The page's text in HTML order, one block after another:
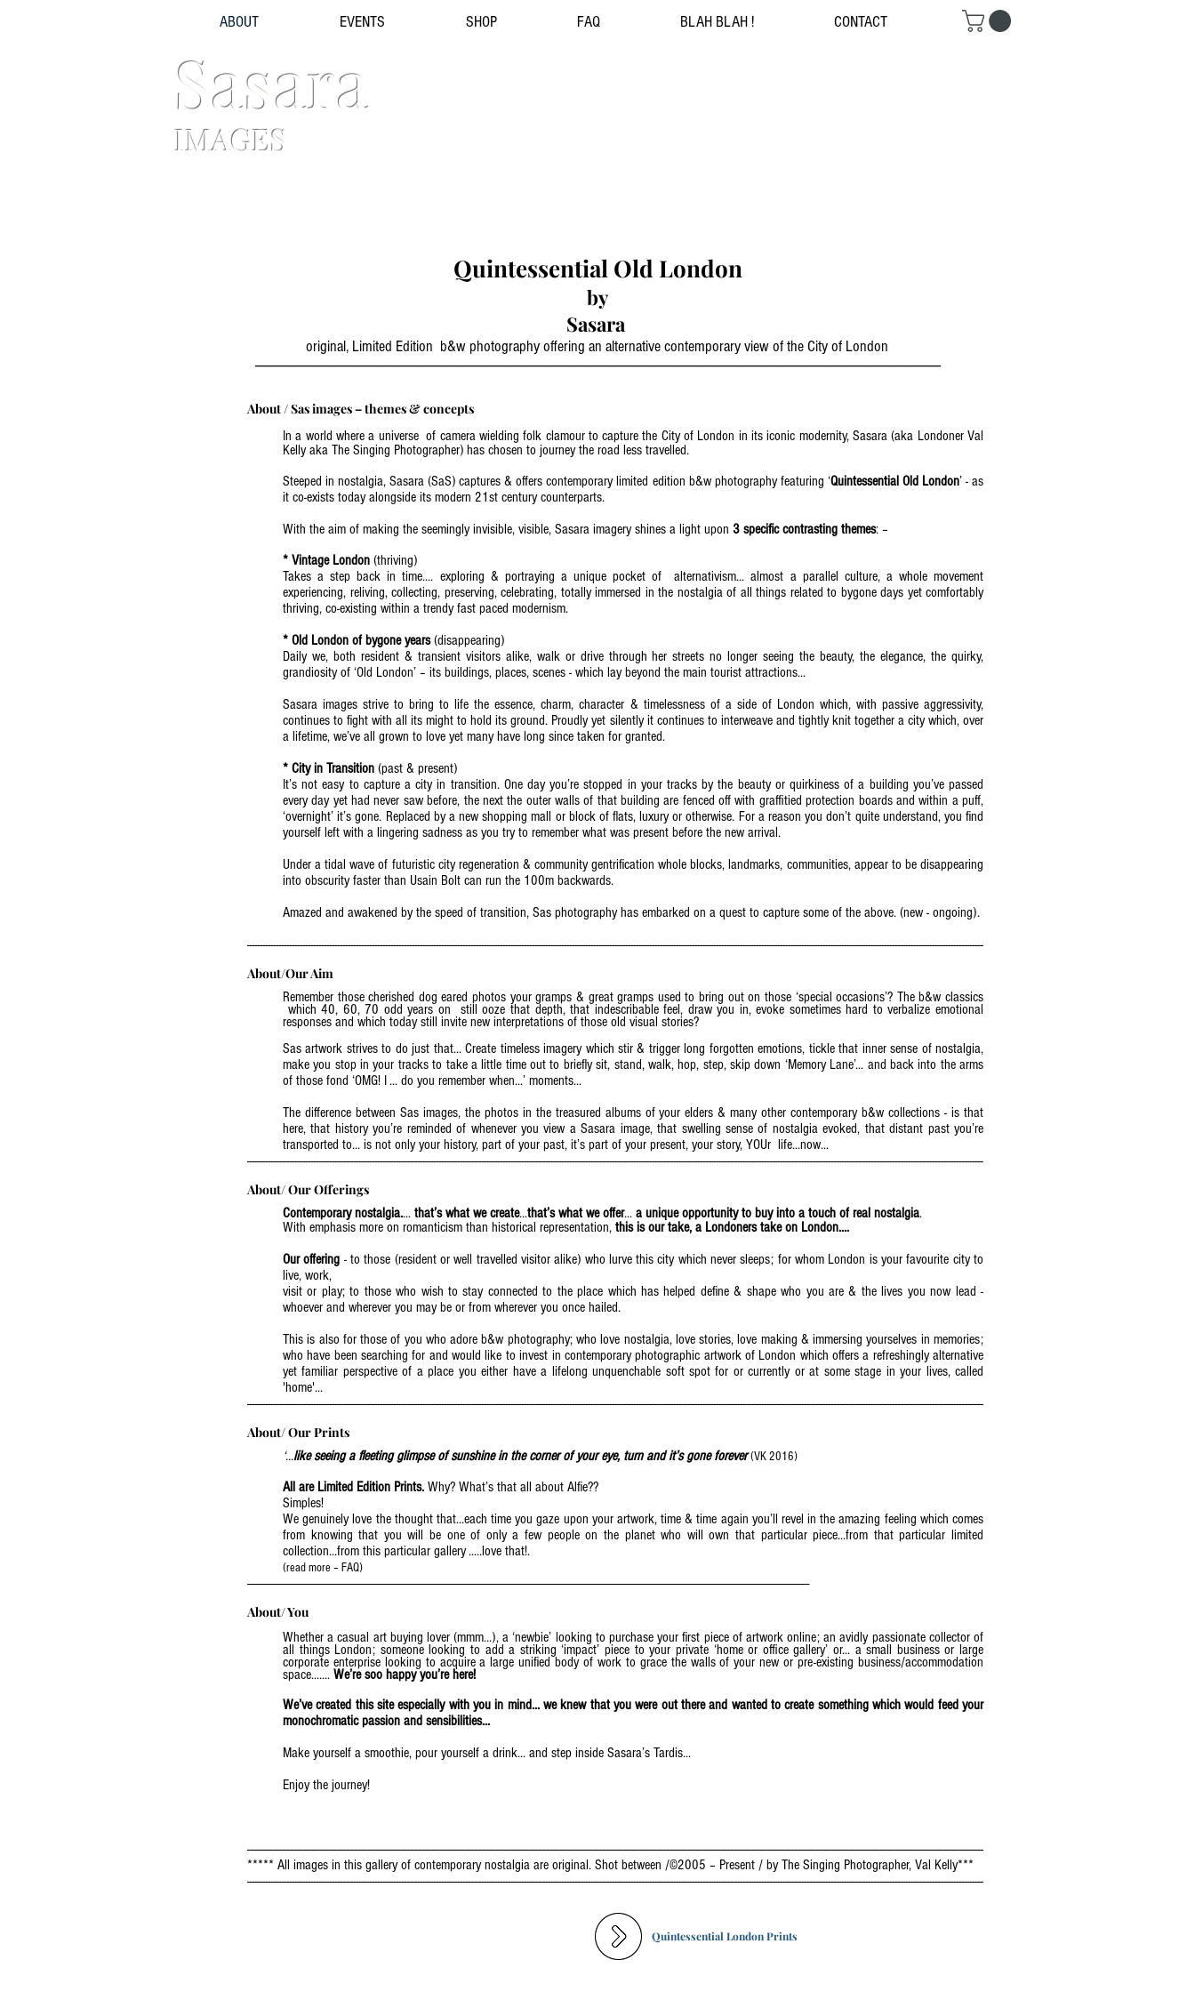
ABOUT EVENTS SHOP FAQ BLAH BLAH ! CONTACT
Sasara
IMAGES
Quintessential Old London
by
Sasara
original, Limited Edition b&w photography offering an alternative contemporary view of the City of London
-----------------------------------------------------------------------------------------------------------------------------------------------------------------------------------------------------------------------------------------------------------------
About/Sas images – themes & concepts
In a world where a universe of camera wielding folk clamour to capture the City of London in its iconic modernity, Sasara (aka Londoner Val
Kelly aka The Singing Photographer) has chosen to journey the road less travelled.
Steeped in nostalgia, Sasara (SaS) captures & offers contemporary limited edition b&w photography featuring ‘Quintessential Old London’ - as
it co-exists today alongside its modern 21st century counterparts.
With the aim of making the seemingly invisible, visible, Sasara imagery shines a light upon 3 specific contrasting themes: –
* Vintage London (thriving)
Takes a step back in time.... exploring & portraying a unique pocket of alternativism... almost a parallel culture, a whole movement
experiencing, reliving, collecting, preserving, celebrating, totally immersed in the nostalgia of all things related to bygone days yet comfortably
thriving, co-existing within a trendy fast paced modernism.
* Old London of bygone years(disappearing)
Daily we, both resident & transient visitors alike, walk or drive through her streets no longer seeing the beauty, the elegance, the quirky,
grandiosity of ‘Old London’ – its buildings, places, scenes - which lay beyond the main tourist attractions...
Sasara images strive to bring to life the essence, charm, character & timelessness of a side of London which, with passive aggressivity,
continues to fight with all its might to hold its ground. Proudly yet silently it continues to interweave and tightly knit together a city which, over
a lifetime, we’ve all grown to love yet many have long since taken for granted.
* City in Transition (past & present)
It’s not easy to capture a city in transition. One day you’re stopped in your tracks by the beauty or quirkiness of a building you’ve passed
every day yet had never saw before, the next the outer walls of that building are fenced off with graffitied protection boards and within a puff,
‘overnight’ it’s gone. Replaced by a new shopping mall or block of flats, luxury or otherwise. For a reason you don’t quite understand, you find
yourself left with a lingering sadness as you try to remember what was present before the new arrival.
Under a tidal wave of futuristic city regeneration & community gentrification whole blocks, landmarks, communities, appear to be disappearing
into obscurity faster than Usain Bolt can run the 100m backwards.
Amazed and awakened by the speed of transition, Sas photography has embarked on a quest to capture some of the above. (new - ongoing).
------------------------------------------------------------------------------------------------------------------------------------------------------------------------------------------------------------------------------------------------------------------------------------
About/Our Aim
Remember those cherished dog eared photos your gramps & great gramps used to bring out on those ‘special occasions’? The b&w classics
which 40, 60, 70 odd years on still ooze that depth, that indescribable feel, draw you in, evoke sometimes hard to verbalize emotional
responses and which today still invite new interpretations of those old visual stories?
Sas artwork strives to do just that... Create timeless imagery which stir & trigger long forgotten emotions, tickle that inner sense of nostalgia,
make you stop in your tracks to take a little time out to briefly sit, stand, walk, hop, step, skip down ‘Memory Lane’... and back into the arms
of those fond ‘OMG! I ... do you remember when...’ moments...
The difference between Sas images, the photos in the treasured albums of your elders & many other contemporary b&w collections - is that
here, that history you’re reminded of whenever you view a Sasara image, that swelling sense of nostalgia evoked, that distant past you’re
transported to... is not only your history, part of your past, it’s part of your present, your story, YOUr life...now...
------------------------------------------------------------------------------------------------------------------------------------------------------------------------------------------------------------------------------------------------------------------------------------
About/ Our Offerings
Contemporary nostalgia.... that’s what we create...that’s what we offer... a unique opportunity to buy into a touch of real nostalgia.
With emphasis more on romanticism than historical representation, this is our take, a Londoners take on London....
Our offering - to those (resident or well travelled visitor alike) who lurve this city which never sleeps; for whom London is your favourite city to
live, work,
visit or play; to those who wish to stay connected to the place which has helped define & shape who you are & the lives you now lead -
whoever and wherever you may be or from wherever you once hailed.
This is also for those of you who adore b&w photography; who love nostalgia, love stories, love making & immersing yourselves in memories;
who have been searching for and would like to invest in contemporary photographic artwork of London which offers a refreshingly alternative
yet familiar perspective of a place you either have a lifelong unquenchable soft spot for or currently or at some stage in your lives, called
'home'...
------------------------------------------------------------------------------------------------------------------------------------------------------------------------------------------------------------------------------------------------------------------------------------
About/ Our Prints
‘...like seeing a fleeting glimpse of sunshine in the corner of your eye, turn and it’s gone forever (VK 2016)
All are Limited Edition Prints. Why? What’s that all about Alfie??
Simples!
We genuinely love the thought that...each time you gaze upon your artwork, time & time again you’ll revel in the amazing feeling which comes
from knowing that you will be one of only a few people on the planet who will own that particular piece...from that particular limited
collection...from this particular gallery .....love that!.
(read more – FAQ)
----------------------------------------------------------------------------------------------------------------------------------------------------------------------------------------------------------------------------------------------------------------------------------------------------------------------------
About/ You
Whether a casual art buying lover (mmm...), a ‘newbie’ looking to purchase your first piece of artwork online; an avidly passionate collector of
all things London; someone looking to add a striking ‘impact’ piece to your private ‘home or office gallery’ or... a small business or large
corporate enterprise looking to acquire a large unified body of work to grace the walls of your new or pre-existing business/accommodation
space....... We’re soo happy you’re here!
We’ve created this site especially with you in mind... we knew that you were out there and wanted to create something which would feed your
monochromatic passion and sensibilities...
Make yourself a smoothie, pour yourself a drink... and step inside Sasara’s Tardis...
Enjoy the journey!
------------------------------------------------------------------------------------------------------------------------------------------------------------------------------------------------------------------------------------------------------------------------------------
***** All images in this gallery of contemporary nostalgia are original. Shot between /©2005 – Present / by The Singing Photographer, Val Kelly***
------------------------------------------------------------------------------------------------------------------------------------------------------------------------------------------------------------------------------------------------------------------------------------
Quintessential London Prints